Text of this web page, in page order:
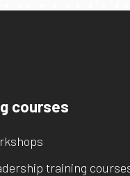
courses
training